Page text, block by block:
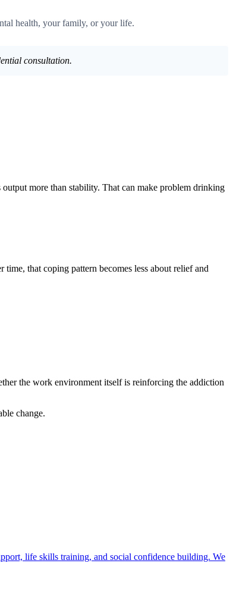
health, your family, or your life.
consultation.
more than stability. That can make problem drinking
that coping pattern becomes less about relief and
the work environment itself is reinforcing the addiction
change.
life skills training, and social confidence building. We